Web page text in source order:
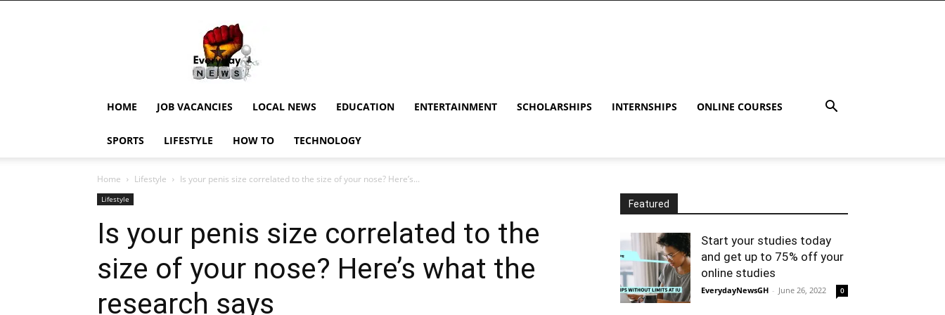
EverydayNewsGH,
Ghana
News,
Current
Updates,
News,
HOME JOB VACANCIES LOCAL NEWS EDUCATION ENTERTAINMENT SCHOLARSHIPS INTERNSHIPS ONLINE COURSES
SPORTS LIFESTYLE HOW TO TECHNOLOGY
Home Lifestyle Is your penis size correlated to the size of your nose? Here’s...
Lifestyle
Is your penis size correlated to the
size of your nose? Here’s what the
research says
Featured
Start your studies today
and get up to 75% off your
online studies
EverydayNewsGH - June 26, 2022 0